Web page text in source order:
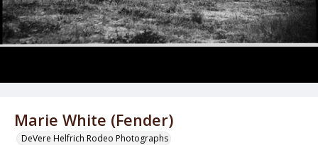
Marie White (Fender)
DeVere Helfrich Rodeo Photographs